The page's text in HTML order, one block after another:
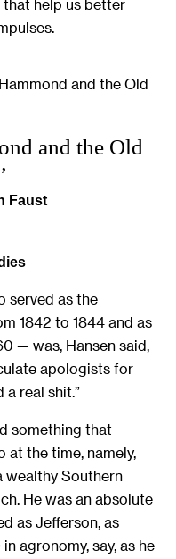
help us better
and the Old
Faust
served as the
1842 to 1844 and as
— was, Hansen said,
apologists for
a real shit.”
something that
at the time, namely,
wealthy Southern
He was an absolute
as Jefferson, as
agronomy, say, as he